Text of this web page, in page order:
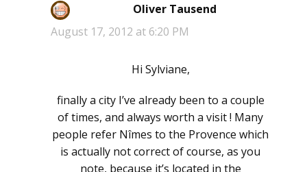
Oliver Tausend
August 17, 2012 at 6:20 PM
Hi Sylviane,
finally a city I’ve already been to a couple
of times, and always worth a visit ! Many
people refer Nîmes to the Provence which
is actually not correct of course, as you
note, because it’s located in the